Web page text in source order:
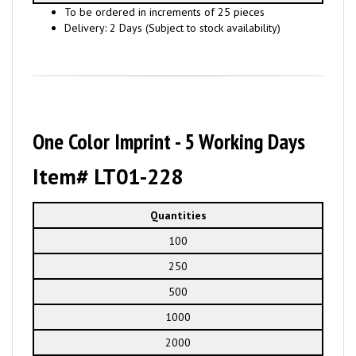
To be ordered in increments of 25 pieces
Delivery: 2 Days (Subject to stock availability)
One Color Imprint - 5 Working Days
Item# LT01-228
Quantities
100
250
500
1000
2000